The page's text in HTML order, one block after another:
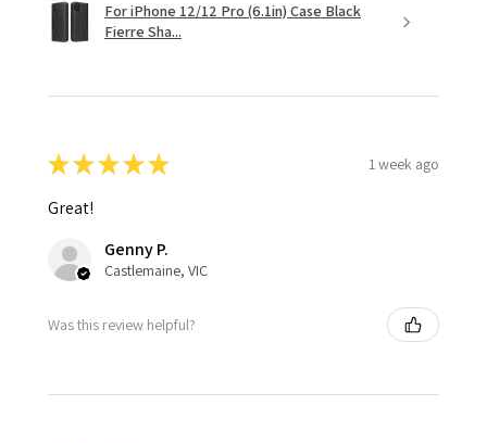
For iPhone 12/12 Pro (6.1in) Case Black
Fierre Sha...
★★★★★ 1 week ago
Great!
Genny P.
Castlemaine, VIC
Was this review helpful?